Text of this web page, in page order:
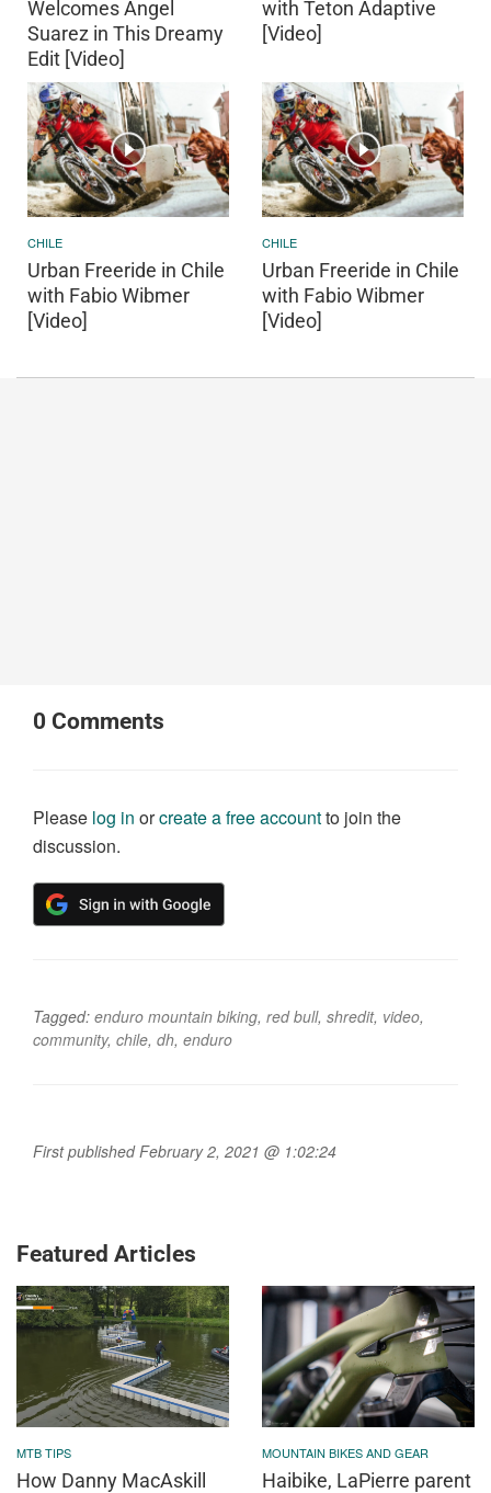
Welcomes Angel
Suarez in This Dreamy
Edit [Video]
with Teton Adaptive
[Video]
CHILE
Urban Freeride in Chile
with Fabio Wibmer
[Video]
CHILE
Urban Freeride in Chile
with Fabio Wibmer
[Video]
0 Comments
Please log in orcreate a free accountto join the
discussion.
Tagged: enduro mountain biking, red bull, shredit, video,
community, chile, dh, enduro
First published February 2, 2021 @ 1:02:24
Featured Articles
MTB TIPS
How Danny MacAskill
MOUNTAIN BIKES AND GEAR
Haibike, LaPierre parent